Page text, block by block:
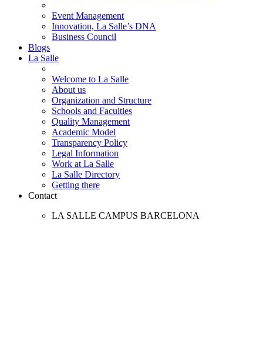
Event Management
Innovation, La Salle’s DNA
Business Council
Blogs
La Salle
Welcome to La Salle
About us
Organization and Structure
Schools and Faculties
Quality Management
Academic Model
Transparency Policy
Legal Information
Work at La Salle
La Salle Directory
Getting there
Contact
LA SALLE CAMPUS BARCELONA